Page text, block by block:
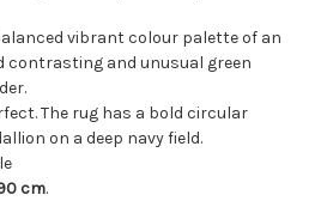
vibrant colour palette of an
contrasting and unusual green
The rug has a bold circular
on a deep navy field.
cm.